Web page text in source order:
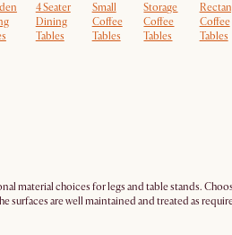
4 Seater
Dining
Tables
Small
Coffee
Tables
Storage
Coffee
Tables
Coffee
Tables
material choices for legs and table stands.
are well maintained and treated as